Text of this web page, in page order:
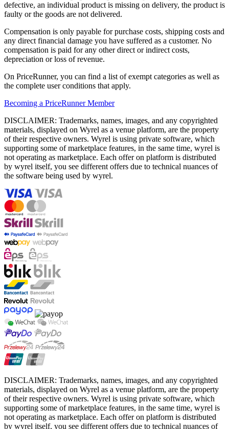
defective, an individual product is missing on delivery, the product is
faulty or the goods are not delivered.
Compensation is only payable for purchase costs, shipping costs and
any direct financial damage you have suffered as a customer. No
compensation is paid for any other direct or indirect costs,
depreciation or loss of revenue.
On PriceRunner, you can find a list of exempt categories as well as
the complete user conditions that apply.
Becoming a PriceRunner Member
DISCLAIMER: Trademarks, names, images, and any copyrighted
materials, displayed on Wyrel as a venue platform, are the property
of their respective owners. Wyrel is using private software, which
supporting some of marketplace features, in the same time, wyrel is
not operating as marketplace. Each offer on platform is distributed
by wyrel itself, you see different offers due to technical nuances of
the software being used by wyrel.
DISCLAIMER: Trademarks, names, images, and any copyrighted
materials, displayed on Wyrel as a venue platform, are the property
of their respective owners. Wyrel is using private software, which
supporting some of marketplace features, in the same time, wyrel is
not operating as marketplace. Each offer on platform is distributed
by wyrel itself, you see different offers due to technical nuances of